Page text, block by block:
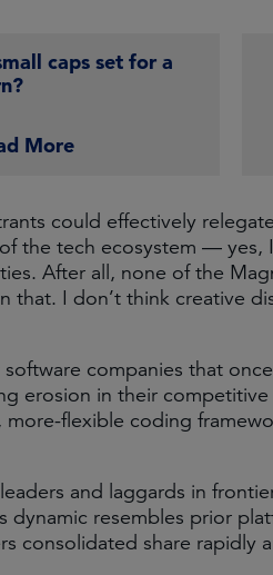
caps set for a
More
could effectively
the tech ecosystem — yes,
After all, none of the
that. I don’t think creative
companies that
erosion in their
flexible coding
and laggards in
dynamic resembles prior
consolidated share rapidly